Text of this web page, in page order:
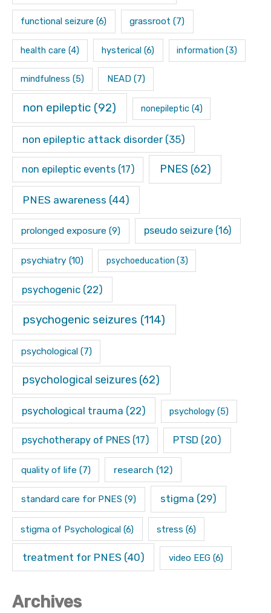
functional seizure (6) grassroot (7)
health care (4) hysterical (6) information (3)
mindfulness (5) NEAD(7)
non epileptic(92) nonepileptic(4)
non epileptic attack disorder(35)
non epileptic events(17) PNES (62)
PNES awareness (44)
prolonged exposure(9) pseudo seizure (16)
psychiatry (10) psychoeducation (3)
psychogenic(22)
psychogenic seizures (114)
psychological(7)
psychological seizures (62)
psychological trauma (22) psychology (5)
psychotherapy of PNES(17) PTSD (20)
quality of life (7) research (12)
standard care for PNES (9) stigma (29)
stigma of Psychological (6) stress (6)
treatment for PNES (40) video EEG(6)
Archives